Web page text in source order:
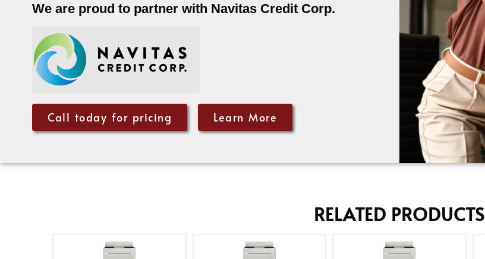
We are proud to partner with Navitas Credit Corp.
Call today for pricing Learn More
RELATED PRODUCTS